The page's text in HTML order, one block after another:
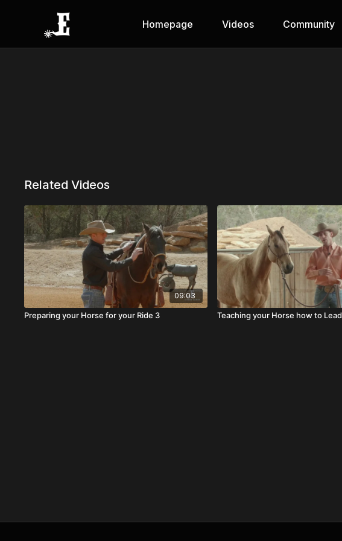
Homepage Videos Community
Related Videos
09:03
Preparing your Horse for your Ride 3 Teaching your Horse how to Lead